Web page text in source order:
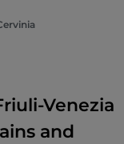
Venezia
and